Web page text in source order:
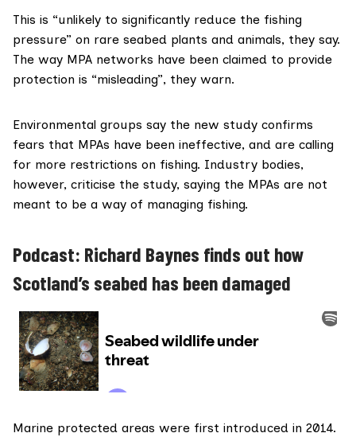
This is “unlikely to significantly reduce the fishing
pressure” on rare seabed plants and animals, they say.
The way MPA networks have been claimed to provide
protection is “misleading”, they warn.
Environmental groups say the new study confirms
fears that MPAs have been ineffective, and are calling
for more restrictions on fishing. Industry bodies,
however, criticise the study, saying the MPAs are not
meant to be a way of managing fishing.
Podcast: Richard Baynes finds out how
Scotland’s seabed has been damaged
Marine protected areas were first introduced in 2014.